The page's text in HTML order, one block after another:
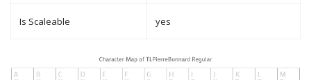
Is Scaleable yes